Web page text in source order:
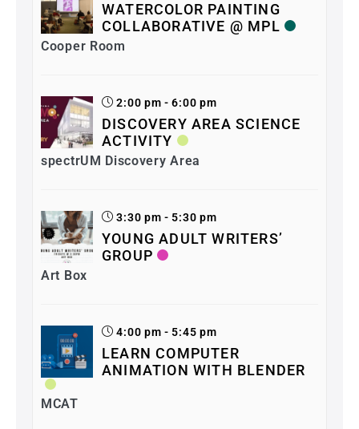
WATERCOLOR PAINTING
COLLABORATIVE @ MPL
Cooper Room
2:00 pm - 6:00 pm
DISCOVERY AREA SCIENCE
ACTIVITY
spectrUM Discovery Area
3:30 pm - 5:30 pm
YOUNG ADULT WRITERS’
GROUP
Art Box
4:00 pm - 5:45 pm
LEARN COMPUTER
ANIMATION WITH BLENDER
MCAT